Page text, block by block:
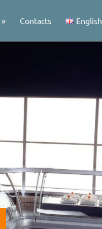
Contacts English